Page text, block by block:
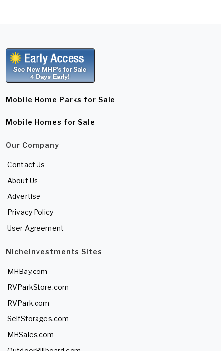
Mobile Home Parks for Sale
Mobile Homes for Sale
Our Company
Contact Us
About Us
Advertise
Privacy Policy
User Agreement
NicheInvestments Sites
MHBay.com
RVParkStore.com
RVPark.com
SelfStorages.com
MHSales.com